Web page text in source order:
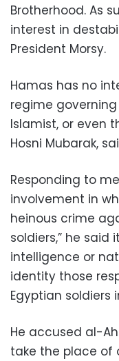
Brotherhood. As
interest in
President Morsy.
Hamas has no
regime
Islamist, or even
Hosni Mubarak,
Responding to
involvement in
heinous crime
soldiers,” he said
intelligence or
identity those
Egyptian soldiers
He accused al-
take the place of